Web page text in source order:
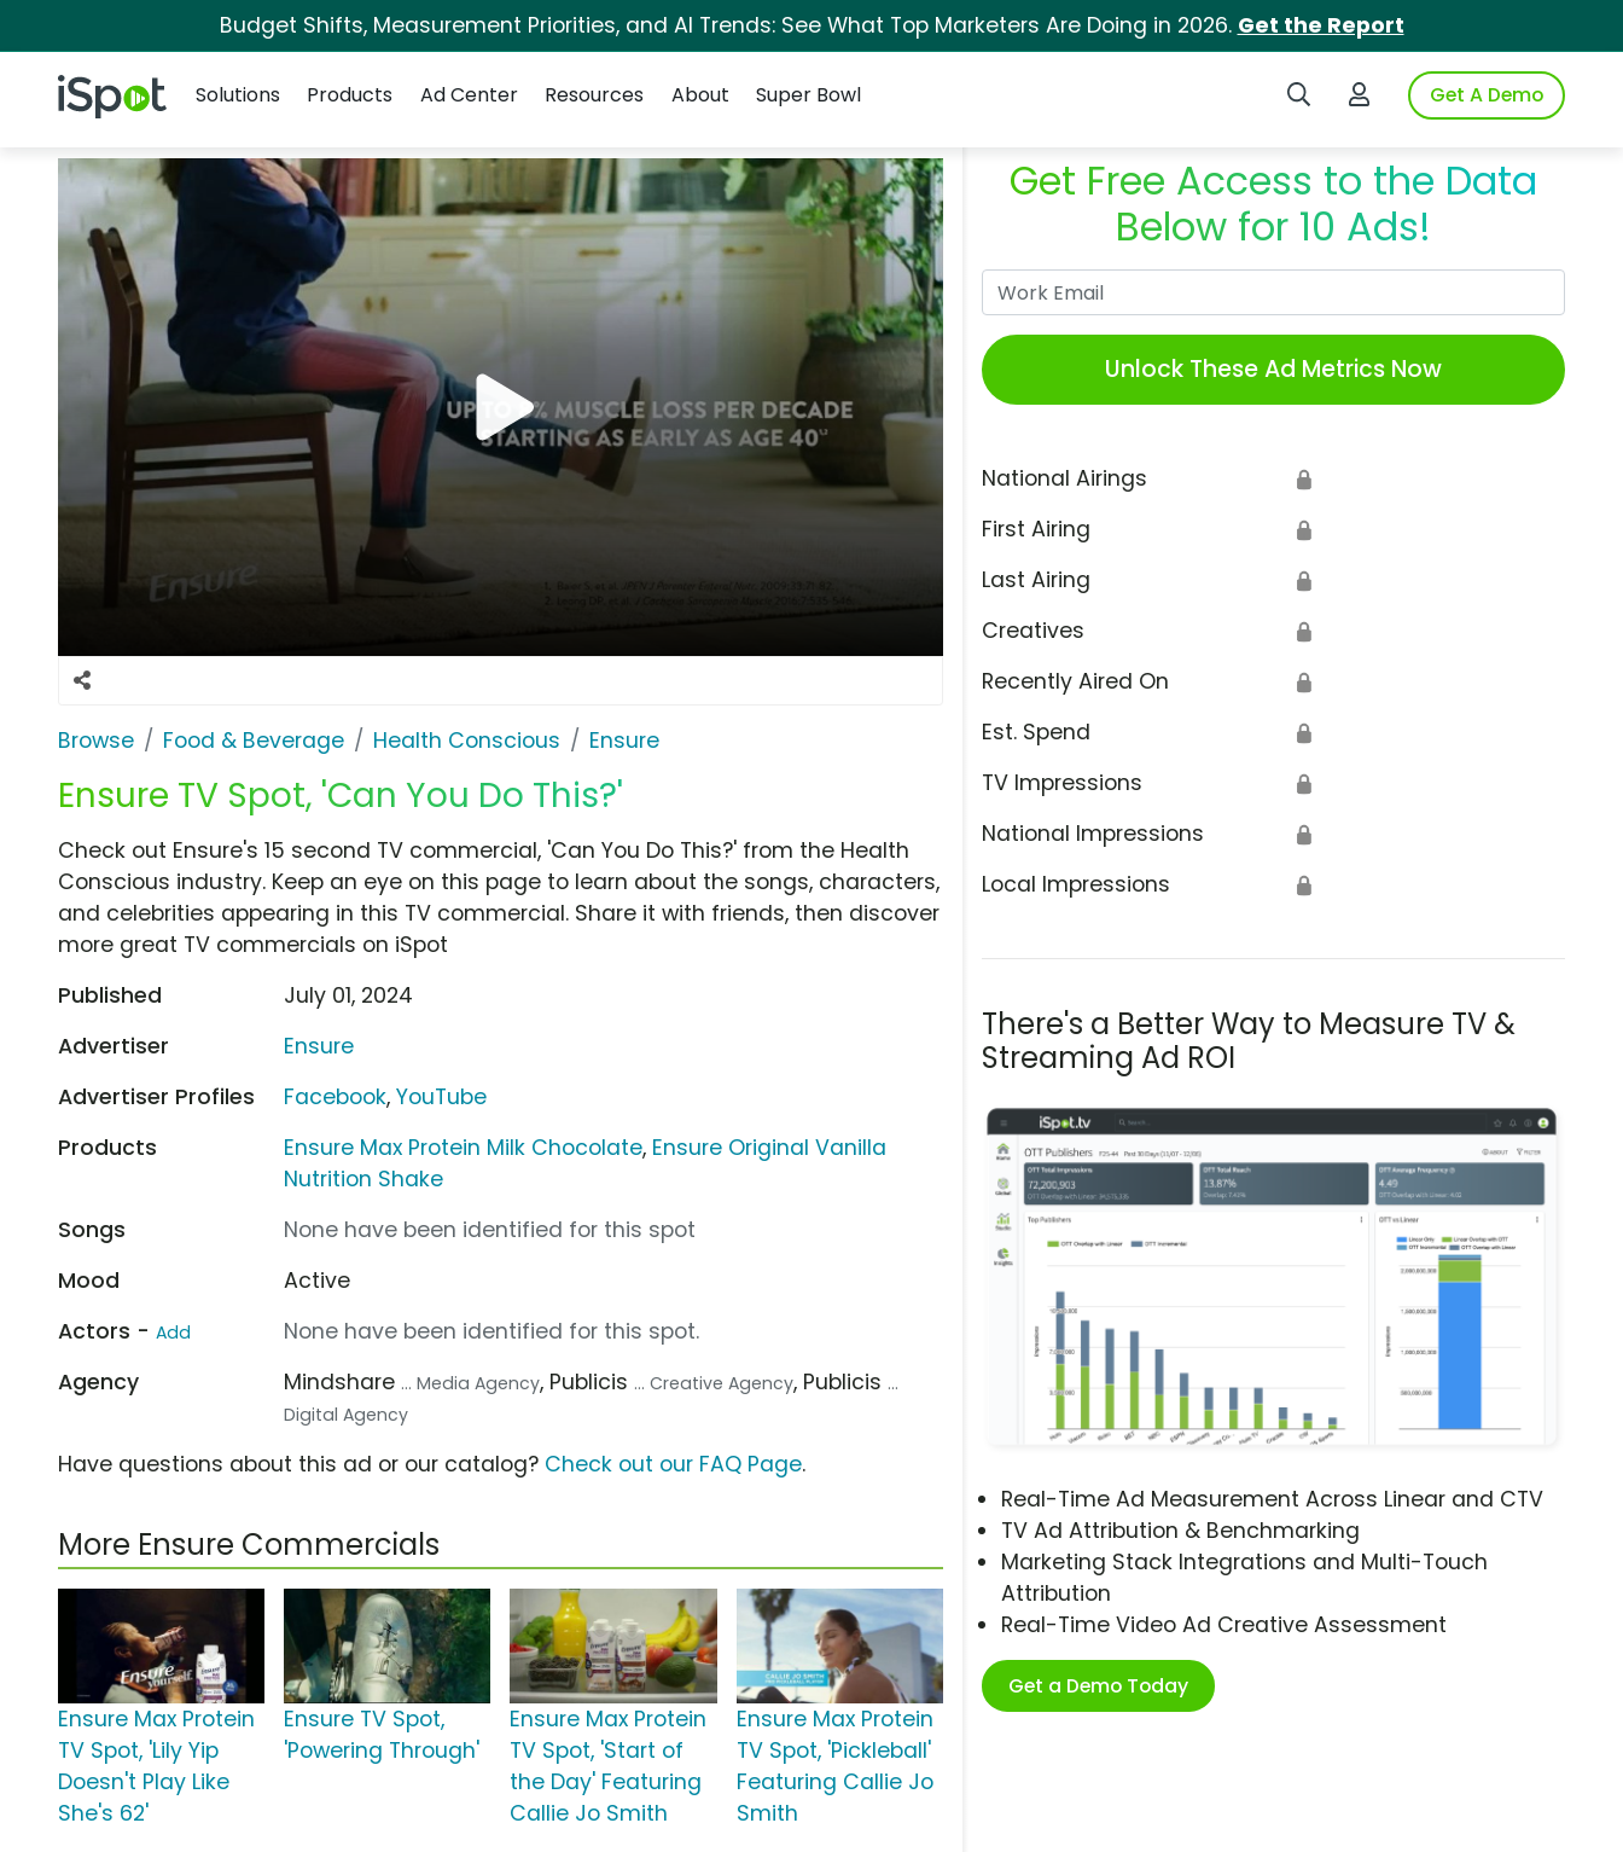
Budget Shifts, Measurement Priorities, and AI Trends: See What Top Marketers Are Doing in 2026. Get the Report
iSpot Logo Search iSpotLogin to iSpotGet A Demo
Solutions
Products Ad Center Resources About Super Bowl
Browse Food & Beverage Health Conscious Ensure
Ensure TV Spot, 'Can You Do This?'
Get Free Access to the Data
Below for 10 Ads!
Unlock These Ad Metrics Now
National Airings 🔒
First Airing 🔒
Last Airing 🔒
Creatives 🔒
Recently Aired On 🔒
Est. Spend 🔒
TV Impressions 🔒
National Impressions 🔒
Local Impressions 🔒
There's a Better Way to Measure TV &
Streaming Ad ROI
Real-Time Ad Measurement Across Linear and CTV
TV Ad Attribution & Benchmarking
Marketing Stack Integrations and Multi-Touch
Attribution
Real-Time Video Ad Creative Assessment
Get a Demo Today
Check out Ensure's 15 second TV commercial, 'Can You Do This?' from the Health
Conscious industry. Keep an eye on this page to learn about the songs, characters,
and celebrities appearing in this TV commercial. Share it with friends, then discover
more great TV commercials on iSpot
Published
July 01, 2024
Advertiser
Ensure
Advertiser Profiles
Facebook,YouTube
Products
Ensure Max Protein Milk Chocolate, Ensure Original Vanilla
Nutrition Shake
Songs
None have been identified for this spot
Mood
Active
Actors - Add
None have been identified for this spot.
Agency
Mindshare ... Media Agency, Publicis ... Creative Agency, Publicis ...
Digital Agency
Have questions about this ad or our catalog? Check out our FAQ Page.
More Ensure Commercials
Ensure Max Protein
TV Spot, 'Lily Yip
Doesn't Play Like
She's 62'
Ensure TV Spot,
'Powering Through'
Ensure Max Protein
TV Spot, 'Start of
the Day' Featuring
Callie Jo Smith
Ensure Max Protein
TV Spot, 'Pickleball'
Featuring Callie Jo
Smith